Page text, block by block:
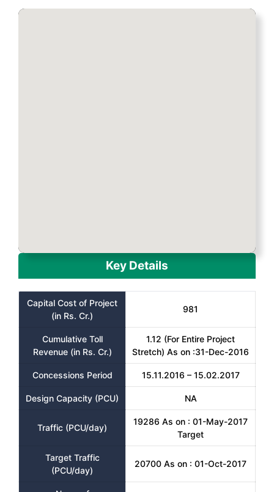
Key Details
Capital Cost of Project
(in Rs. Cr.)
981
Cumulative Toll
Revenue (in Rs. Cr.)
1.12 (For Entire Project
Stretch) As on :31-Dec-2016
Concessions Period 15.11.2016 – 15.02.2017
Design Capacity (PCU) NA
Traffic (PCU/day)
19286 As on : 01-May-2017
Target
Target Traffic
(PCU/day)
20700 As on : 01-Oct-2017